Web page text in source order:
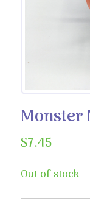
Monster
$7.45
Out of stock